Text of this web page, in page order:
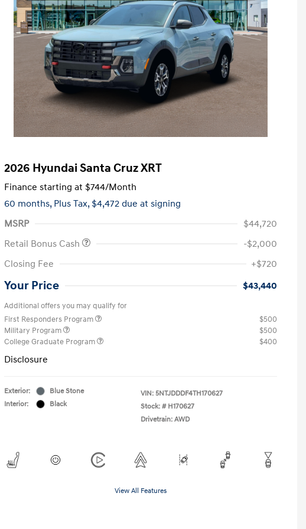
2026 Hyundai Santa Cruz XRT
Finance starting at $744/Month
60 months, Plus Tax, $4,472 due at signing
MSRP
$44,720
Retail Bonus Cash
-$2,000
Closing Fee
+$720
Your Price $43,440
Additional offers you may qualify for
First Responders Program
$500
Military Program
$500
College Graduate Program
$400
Disclosure
Exterior:
Blue Stone
Interior:
Black
VIN: 5NTJDDDF4TH170627
Stock: # H170627
Drivetrain: AWD
View All Features